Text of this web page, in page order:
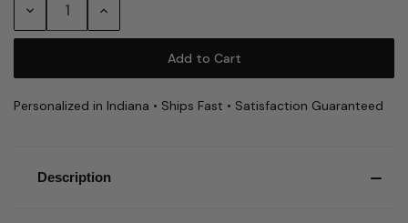
Decrease Increase
Personalized in Indiana • Ships Fast • Satisfaction Guaranteed
Description